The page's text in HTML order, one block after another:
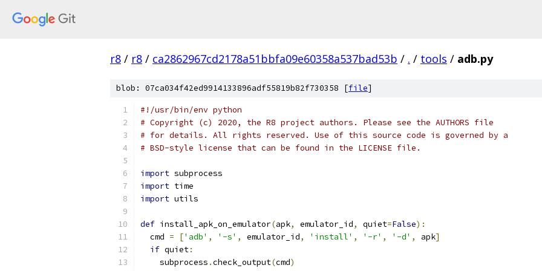
r8 / r8 / ca2862967cd2178a51bbfa09e60358a537bad53b / . / tools / adb.py
blob: 07ca034f42ed9914133896adf55819b82f730358 [file]
#!/usr/bin/env python
# Copyright (c) 2020, the R8 project authors. Please see the AUTHORS file
# for details. All rights reserved. Use of this source code is governed by a
# BSD-style license that can be found in the LICENSE file.
import subprocess
import time
import utils
def install_apk_on_emulator(apk, emulator_id, quiet=False):
  cmd
= ['adb' , '-s' , emulator_id, 'install' , '-r' , '-d' , apk]
if quiet:
    subprocess
.check_output(cmd)